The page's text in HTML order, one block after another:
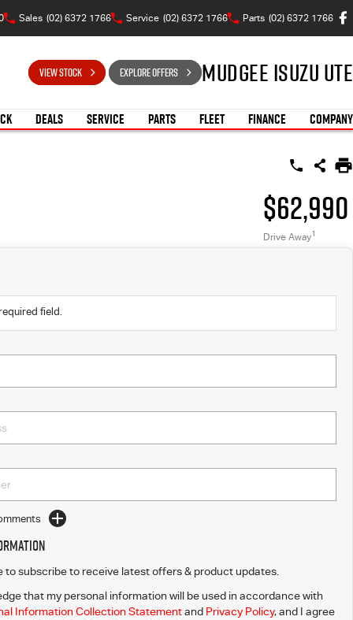
Sales (02) 6372 1766 Service (02) 6372 1766 Parts (02) 6372 1766
VIEW STOCK EXPLORE OFFERS Mudgee Isuzu UTE
DEALS SERVICE PARTS FLEET FINANCE COMPANY
$62,990
Drive Away1
field.
to subscribe to receive latest offers & product updates.
that my personal information will be used in accordance with
Information Collection Statementand Privacy Policy, and I agree